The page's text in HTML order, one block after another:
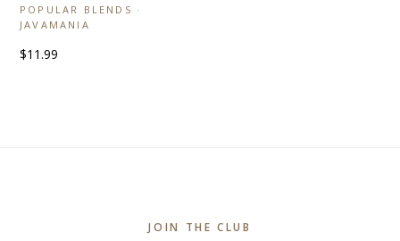
POPULAR BLENDS ·
JAVAMANIA
$11.99
JOIN THE CLUB